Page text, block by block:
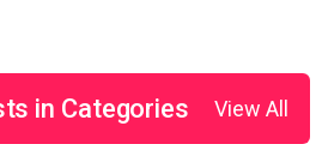
View All
in Categories